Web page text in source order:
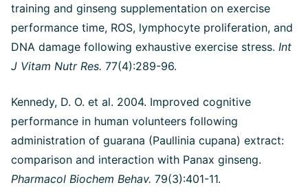
training and ginseng supplementation on exercise
performance time, ROS, lymphocyte proliferation, and
DNA damage following exhaustive exercise stress. Int
J Vitam Nutr Res. 77(4):289-96.
Kennedy, D. O. et al. 2004. Improved cognitive
performance in human volunteers following
administration of guarana (Paullinia cupana) extract:
comparison and interaction with Panax ginseng.
Pharmacol Biochem Behav. 79(3):401-11.